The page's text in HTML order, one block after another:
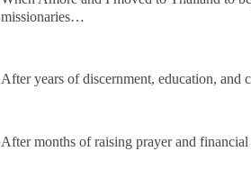
missionaries…
After years of discernment, education,
After months of raising prayer and